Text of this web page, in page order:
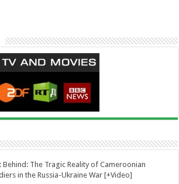
Behind: The Tragic Reality of Cameroonian
in the Russia-Ukraine War [+Video]